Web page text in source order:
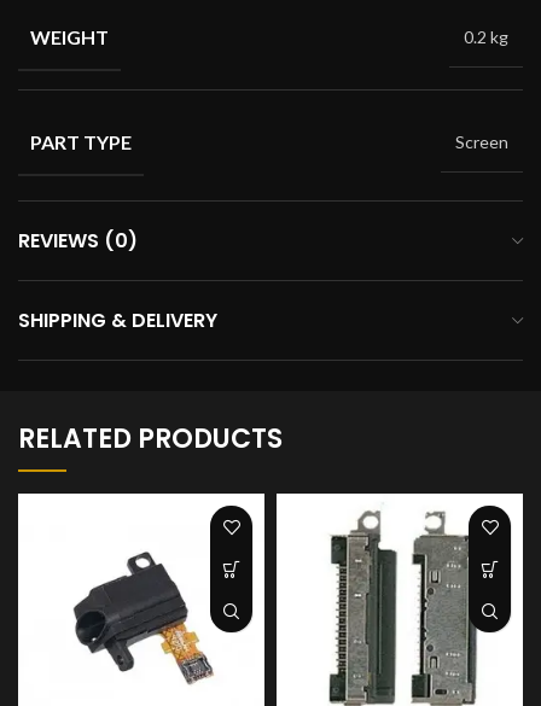
WEIGHT 0.2 kg
PART TYPE Screen
REVIEWS (0)
SHIPPING & DELIVERY
RELATED PRODUCTS